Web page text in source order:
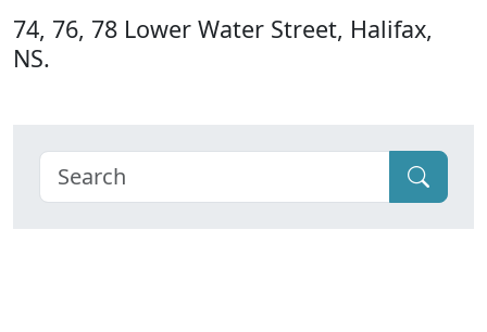
74, 76, 78 Lower Water Street, Halifax,
NS.